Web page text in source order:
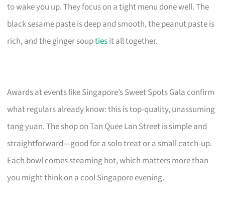
to wake you up. They focus on a tight menu done well. The
black sesame paste is deep and smooth, the peanut paste is
rich, and the ginger souptiesit all together.
Awards at events like Singapore’s Sweet Spots Gala confirm
what regulars already know: this is top-quality, unassuming
tang yuan. The shop on Tan Quee Lan Street is simple and
straightforward—good for a solo treat or a small catch-up.
Each bowl comes steaming hot, which matters more than
you might think on a cool Singapore evening.